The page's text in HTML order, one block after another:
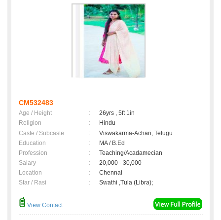
CM532483
Age / Height :
26yrs , 5ft 1in
Religion
:
Hindu
Caste / Subcaste
:
Viswakarma-Achari, Telugu
Education
:
MA / B.Ed
Profession
:
Teaching/Acadamecian
Salary
:
20,000 - 30,000
Location
:
Chennai
Star / Rasi
: Swathi ,Tula (Libra);
View Contact